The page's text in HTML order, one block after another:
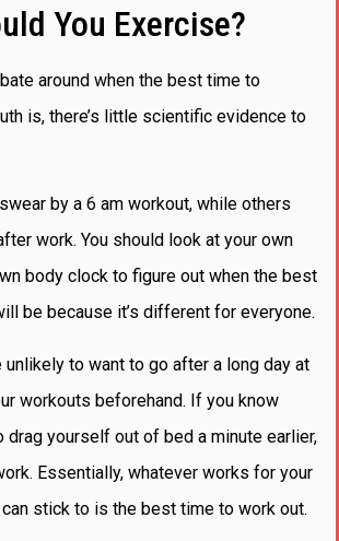
You Exercise?
around when the best time to
is, there’s little scientific evidence to
by a 6 am workout, while others
work. You should look at your own
body clock to figure out when the best
be because it’s different for everyone.
unlikely to want to go after a long day at
workouts beforehand. If you know
drag yourself out of bed a minute earlier,
Essentially, whatever works for your
stick to is the best time to work out.